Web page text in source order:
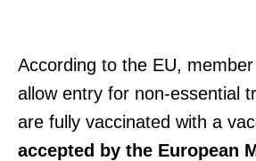
According to the EU,
allow entry for non-essential
are fully vaccinated with a
accepted by the European